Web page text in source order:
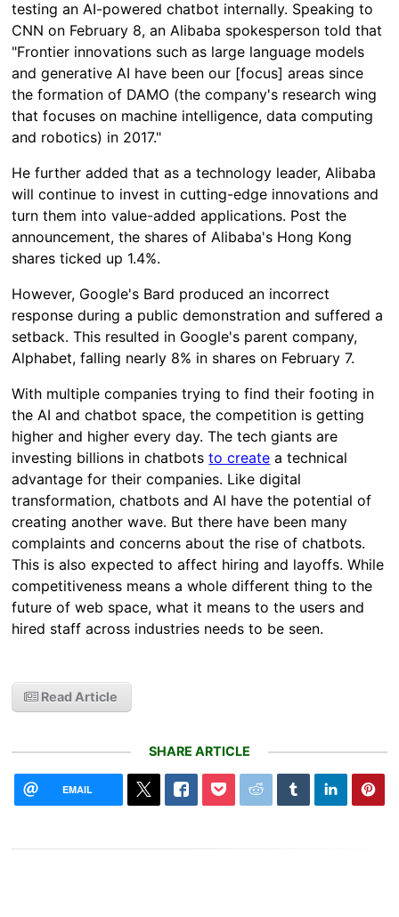
testing an AI-powered chatbot internally. Speaking to
CNN on February 8, an Alibaba spokesperson told that
"Frontier innovations such as large language models
and generative AI have been our [focus] areas since
the formation of DAMO (the company's research wing
that focuses on machine intelligence, data computing
and robotics) in 2017."
He further added that as a technology leader, Alibaba
will continue to invest in cutting-edge innovations and
turn them into value-added applications. Post the
announcement, the shares of Alibaba's Hong Kong
shares ticked up 1.4%.
However, Google's Bard produced an incorrect
response during a public demonstration and suffered a
setback. This resulted in Google's parent company,
Alphabet, falling nearly 8% in shares on February 7.
With multiple companies trying to find their footing in
the AI and chatbot space, the competition is getting
higher and higher every day. The tech giants are
investing billions in chatbotsto create a technical
advantage for their companies. Like digital
transformation, chatbots and AI have the potential of
creating another wave. But there have been many
complaints and concerns about the rise of chatbots.
This is also expected to affect hiring and layoffs. While
competitiveness means a whole different thing to the
future of web space, what it means to the users and
hired staff across industries needs to be seen.
Read Article
SHARE ARTICLE
EMAIL